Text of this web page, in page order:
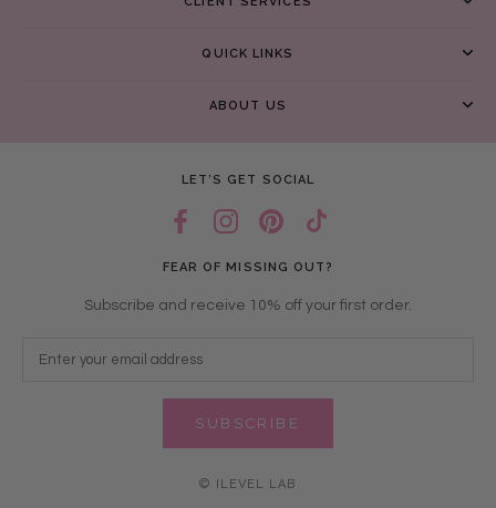
QUICK LINKS
ABOUT US
LET’S GET SOCIAL
FEAR OF MISSING OUT?
Subscribe and receive 10% off your first order.
SUBSCRIBE
© ILEVEL LAB